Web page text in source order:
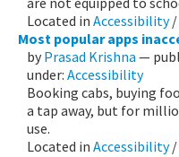
Located in Accessibility /
Most popular apps
by Prasad Krishna —
under: Accessibility
Booking cabs, buying
a tap away, but for
use.
Located in Accessibility /